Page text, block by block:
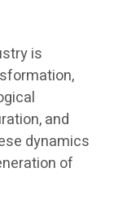
is
and
dynamics
of